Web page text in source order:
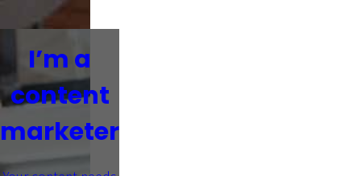
I’m a
content
marketer